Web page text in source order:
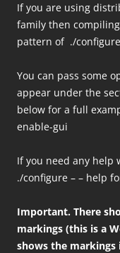
If you are using
family then
pattern of ./
You can pass some
appear under the
below for a full
enable-gui
If you need any help
./configure – – help
Important. There
markings (this is a
shows the markings